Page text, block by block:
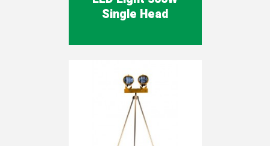
Single Head